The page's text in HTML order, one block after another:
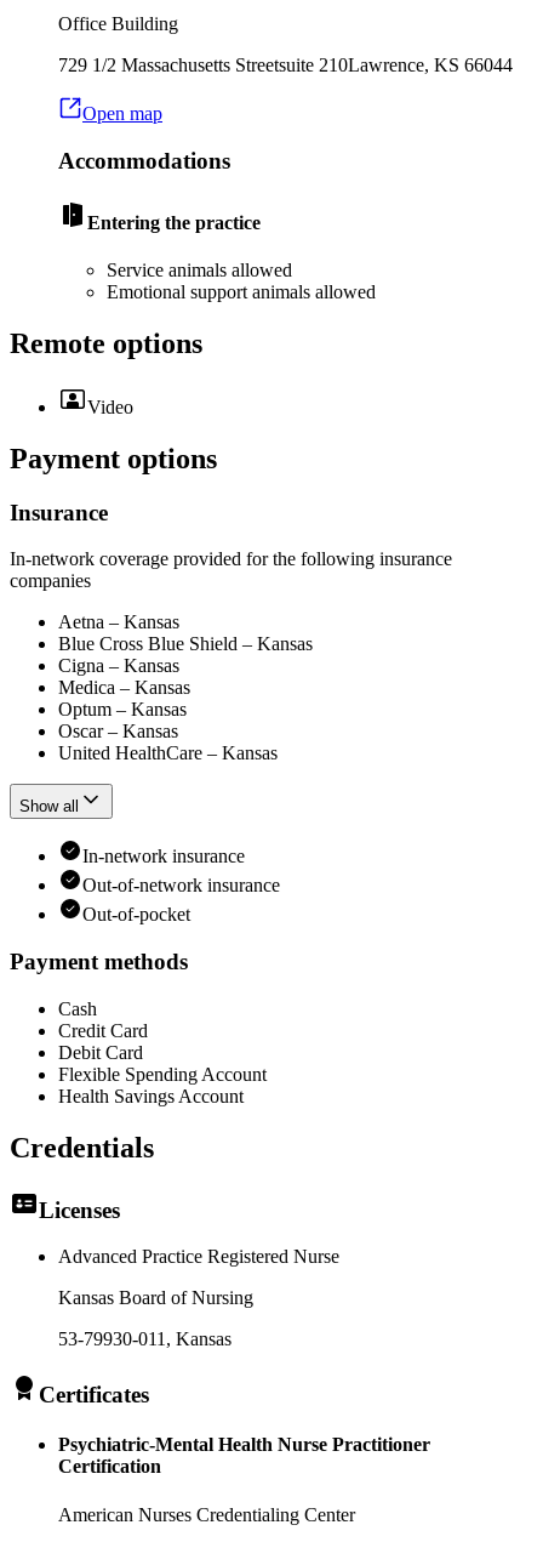
Office Building
729 1/2 Massachusetts Streetsuite 210Lawrence, KS 66044
Open map
Accommodations
Entering the practice
Service animals allowed
Emotional support animals allowed
Remote options
Video
Payment options
Insurance
In-network coverage provided for the following insurance
companies
Aetna – Kansas
Blue Cross Blue Shield – Kansas
Cigna – Kansas
Medica – Kansas
Optum – Kansas
Oscar – Kansas
United HealthCare – Kansas
Show all
In-network insurance
Out-of-network insurance
Out-of-pocket
Payment methods
Cash
Credit Card
Debit Card
Flexible Spending Account
Health Savings Account
Credentials
Licenses
Advanced Practice Registered Nurse
Kansas Board of Nursing
53-79930-011, Kansas
Certificates
Psychiatric-Mental Health Nurse Practitioner
Certification
American Nurses Credentialing Center